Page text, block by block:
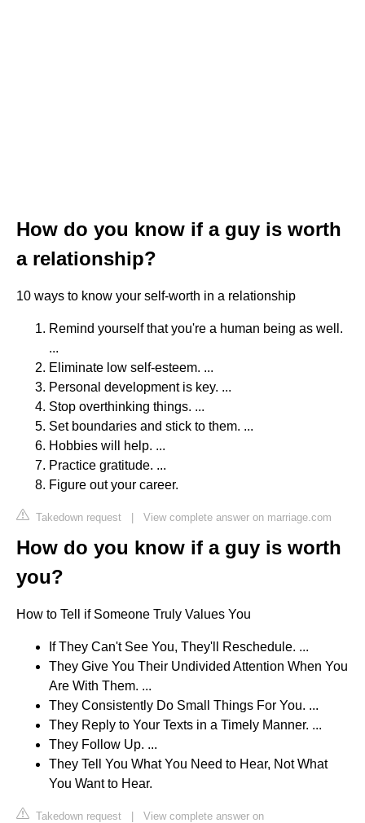
How do you know if a guy is worth
a relationship?
10 ways to know your self-worth in a relationship
Remind yourself that you're a human being as well.
...
Eliminate low self-esteem. ...
Personal development is key. ...
Stop overthinking things. ...
Set boundaries and stick to them. ...
Hobbies will help. ...
Practice gratitude. ...
Figure out your career.
Takedown request | View complete answer on marriage.com
How do you know if a guy is worth
you?
How to Tell if Someone Truly Values You
If They Can't See You, They'll Reschedule. ...
They Give You Their Undivided Attention When You
Are With Them. ...
They Consistently Do Small Things For You. ...
They Reply to Your Texts in a Timely Manner. ...
They Follow Up. ...
They Tell You What You Need to Hear, Not What
You Want to Hear.
Takedown request | View complete answer on